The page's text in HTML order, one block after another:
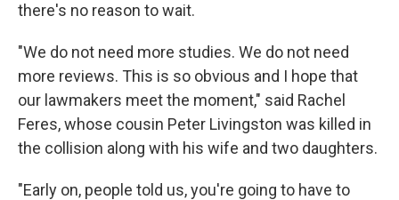
there's no reason to wait.
"We do not need more studies. We do not need
more reviews. This is so obvious and I hope that
our lawmakers meet the moment," said Rachel
Feres, whose cousin Peter Livingston was killed in
the collision along with his wife and two daughters.
"Early on, people told us, you're going to have to